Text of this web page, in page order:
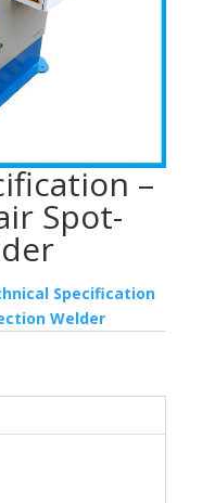
–
Spot-
Specification
Welder